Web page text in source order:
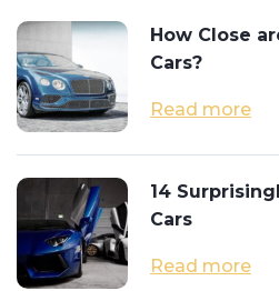
How Close
Cars?
Read more
14
Cars
Read more